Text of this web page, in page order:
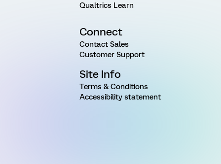
Qualtrics Learn
Connect
Contact Sales
Customer Support
Site Info
Terms & Conditions
Accessibility statement